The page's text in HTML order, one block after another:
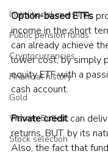
Institutional investing
Public pension funds
Cryptocurrencies
Financial history
Gold
Warren Buffett
Stock selection
Option-based ETFs
income in the short
can already achieve
lower cost, by simply
equity ETF with a
cash account.
Private credit can
returns, BUT, by its
Also, the fact that